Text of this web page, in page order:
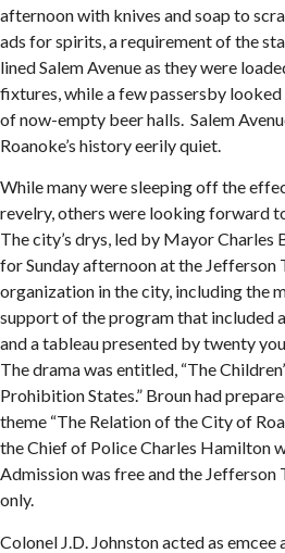
afternoon with knives and soap to
ads for spirits, a requirement of the
lined Salem Avenue as they were
fixtures, while a few passersby
of now-empty beer halls. Salem
Roanoke’s history eerily quiet.
While many were sleeping off the
revelry, others were looking forward
The city’s drys, led by Mayor Charles
for Sunday afternoon at the Jefferson
organization in the city, including the
support of the program that included
and a tableau presented by twenty
The drama was entitled, “The
Prohibition States.” Broun had
theme “The Relation of the City of
the Chief of Police Charles Hamilton
Admission was free and the
only.
Colonel J.D. Johnston acted as